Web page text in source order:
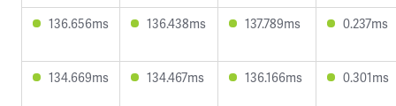
136.656ms 136.438ms 137.789ms 0.237ms
134.669ms 134.467ms 136.166ms 0.301ms